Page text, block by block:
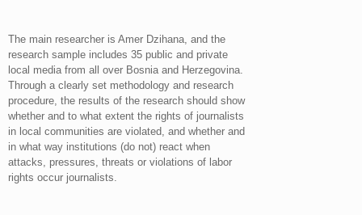
The main researcher is Amer Dzihana, and the
research sample includes 35 public and private
local media from all over Bosnia and Herzegovina.
Through a clearly set methodology and research
procedure, the results of the research should show
whether and to what extent the rights of journalists
in local communities are violated, and whether and
in what way institutions (do not) react when
attacks, pressures, threats or violations of labor
rights occur journalists.